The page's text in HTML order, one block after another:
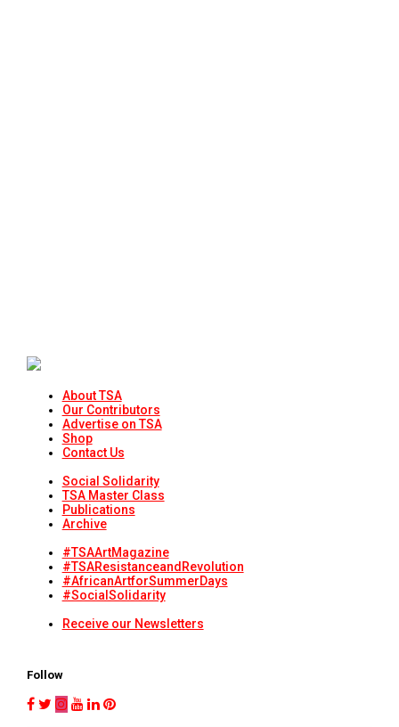
About TSA
Our Contributors
Advertise on TSA
Shop
Contact Us
Social Solidarity
TSA Master Class
Publications
Archive
#TSAArtMagazine
#TSAResistanceandRevolution
#AfricanArtforSummerDays
#SocialSolidarity
Receive our Newsletters
Follow